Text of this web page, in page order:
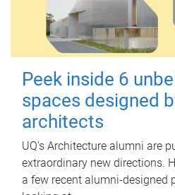
Peek inside 6
spaces designed
architects
UQ's Architecture alumni are
extraordinary new directions.
a few recent alumni-designed